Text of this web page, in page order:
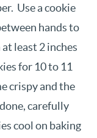
Use a cookie
hands to
least 2 inches
for 10 to 11
crispy and the
carefully
cool on baking